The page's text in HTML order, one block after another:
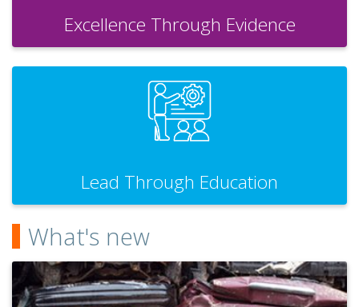
Excellence Through Evidence
Lead Through Education
What's new